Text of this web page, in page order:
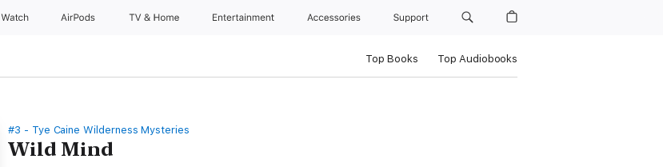
Watch AirPods TV & Home Entertainment Accessories Support
Top Books Top Audiobooks
#3 - Tye Caine Wilderness Mysteries
Wild Mind